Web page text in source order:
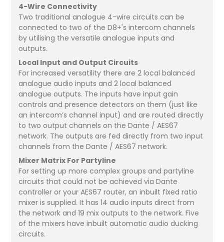
4-Wire Connectivity
Two traditional analogue 4-wire circuits can be
connected to two of the D8+'s intercom channels
by utilising the versatile analogue inputs and
outputs.
Local Input and Output Circuits
For increased versatility there are 2 local balanced
analogue audio inputs and 2 local balanced
analogue outputs. The inputs have input gain
controls and presence detectors on them (just like
an intercom’s channel input) and are routed directly
to two output channels on the Dante / AES67
network. The outputs are fed directly from two input
channels from the Dante / AES67 network.
Mixer Matrix For Partyline
For setting up more complex groups and partyline
circuits that could not be achieved via Dante
controller or your AES67 router, an inbuilt fixed ratio
mixer is supplied. It has 14 audio inputs direct from
the network and 19 mix outputs to the network. Five
of the mixers have inbuilt automatic audio ducking
circuits.